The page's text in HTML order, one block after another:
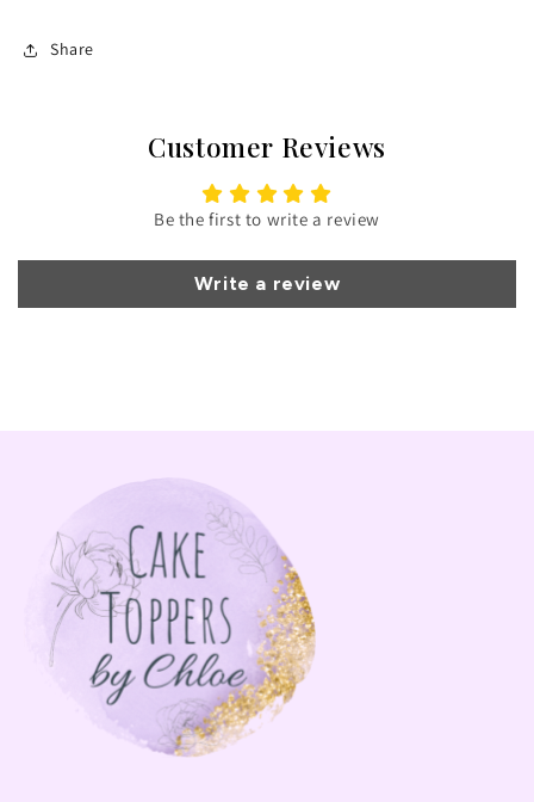
Share
Customer Reviews
Be the first to write a review
Write a review